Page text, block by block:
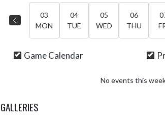
03
MON
04
TUE
05
WED
06
THU
Game Calendar
No events this
GALLERIES